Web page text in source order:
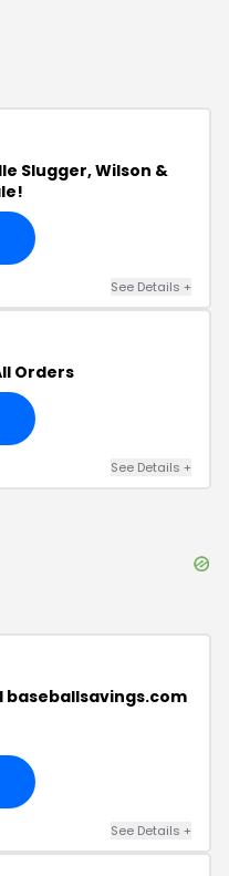
Slugger, Wilson &
See Details +
Orders
See Details +
baseballsavings.com
See Details +